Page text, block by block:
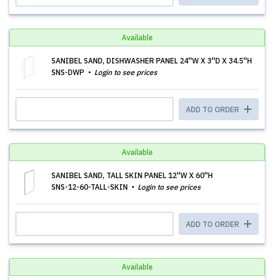
Available
SANIBEL SAND, DISHWASHER PANEL 24''W X 3''D X 34.5''H
SNS-DWP
Login to see prices
ADD TO ORDER
Available
SANIBEL SAND, TALL SKIN PANEL 12''W X 60''H
SNS-12-60-TALL-SKIN
Login to see prices
ADD TO ORDER
Available